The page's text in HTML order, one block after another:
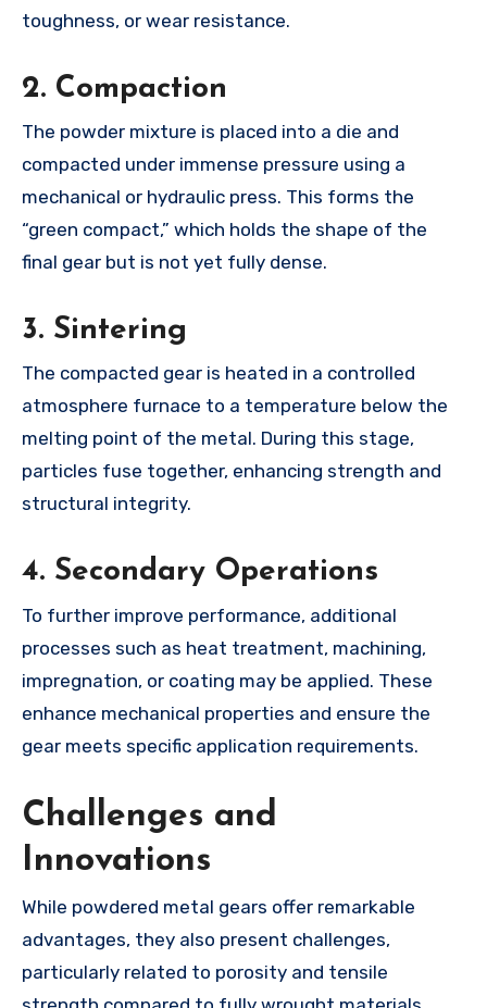
toughness, or wear resistance.
2. Compaction
The powder mixture is placed into a die and
compacted under immense pressure using a
mechanical or hydraulic press. This forms the
“green compact,” which holds the shape of the
final gear but is not yet fully dense.
3. Sintering
The compacted gear is heated in a controlled
atmosphere furnace to a temperature below the
melting point of the metal. During this stage,
particles fuse together, enhancing strength and
structural integrity.
4. Secondary Operations
To further improve performance, additional
processes such as heat treatment, machining,
impregnation, or coating may be applied. These
enhance mechanical properties and ensure the
gear meets specific application requirements.
Challenges and
Innovations
While powdered metal gears offer remarkable
advantages, they also present challenges,
particularly related to porosity and tensile